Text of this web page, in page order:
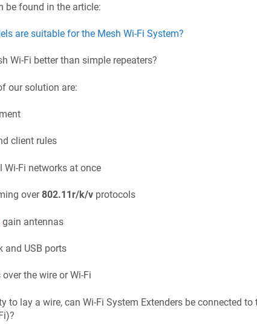
be found in the article:
are suitable for the Mesh Wi-Fi System?
Wi-Fi better than simple repeaters?
our solution are:
client rules
Wi-Fi networks at once
over802.11r/k/vprotocols
gain antennas
and USB ports
the wire or Wi-Fi
to lay a wire, can Wi-Fi System Extenders be connected to